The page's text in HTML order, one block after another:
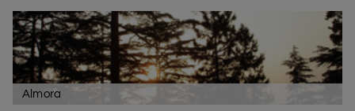
Almora